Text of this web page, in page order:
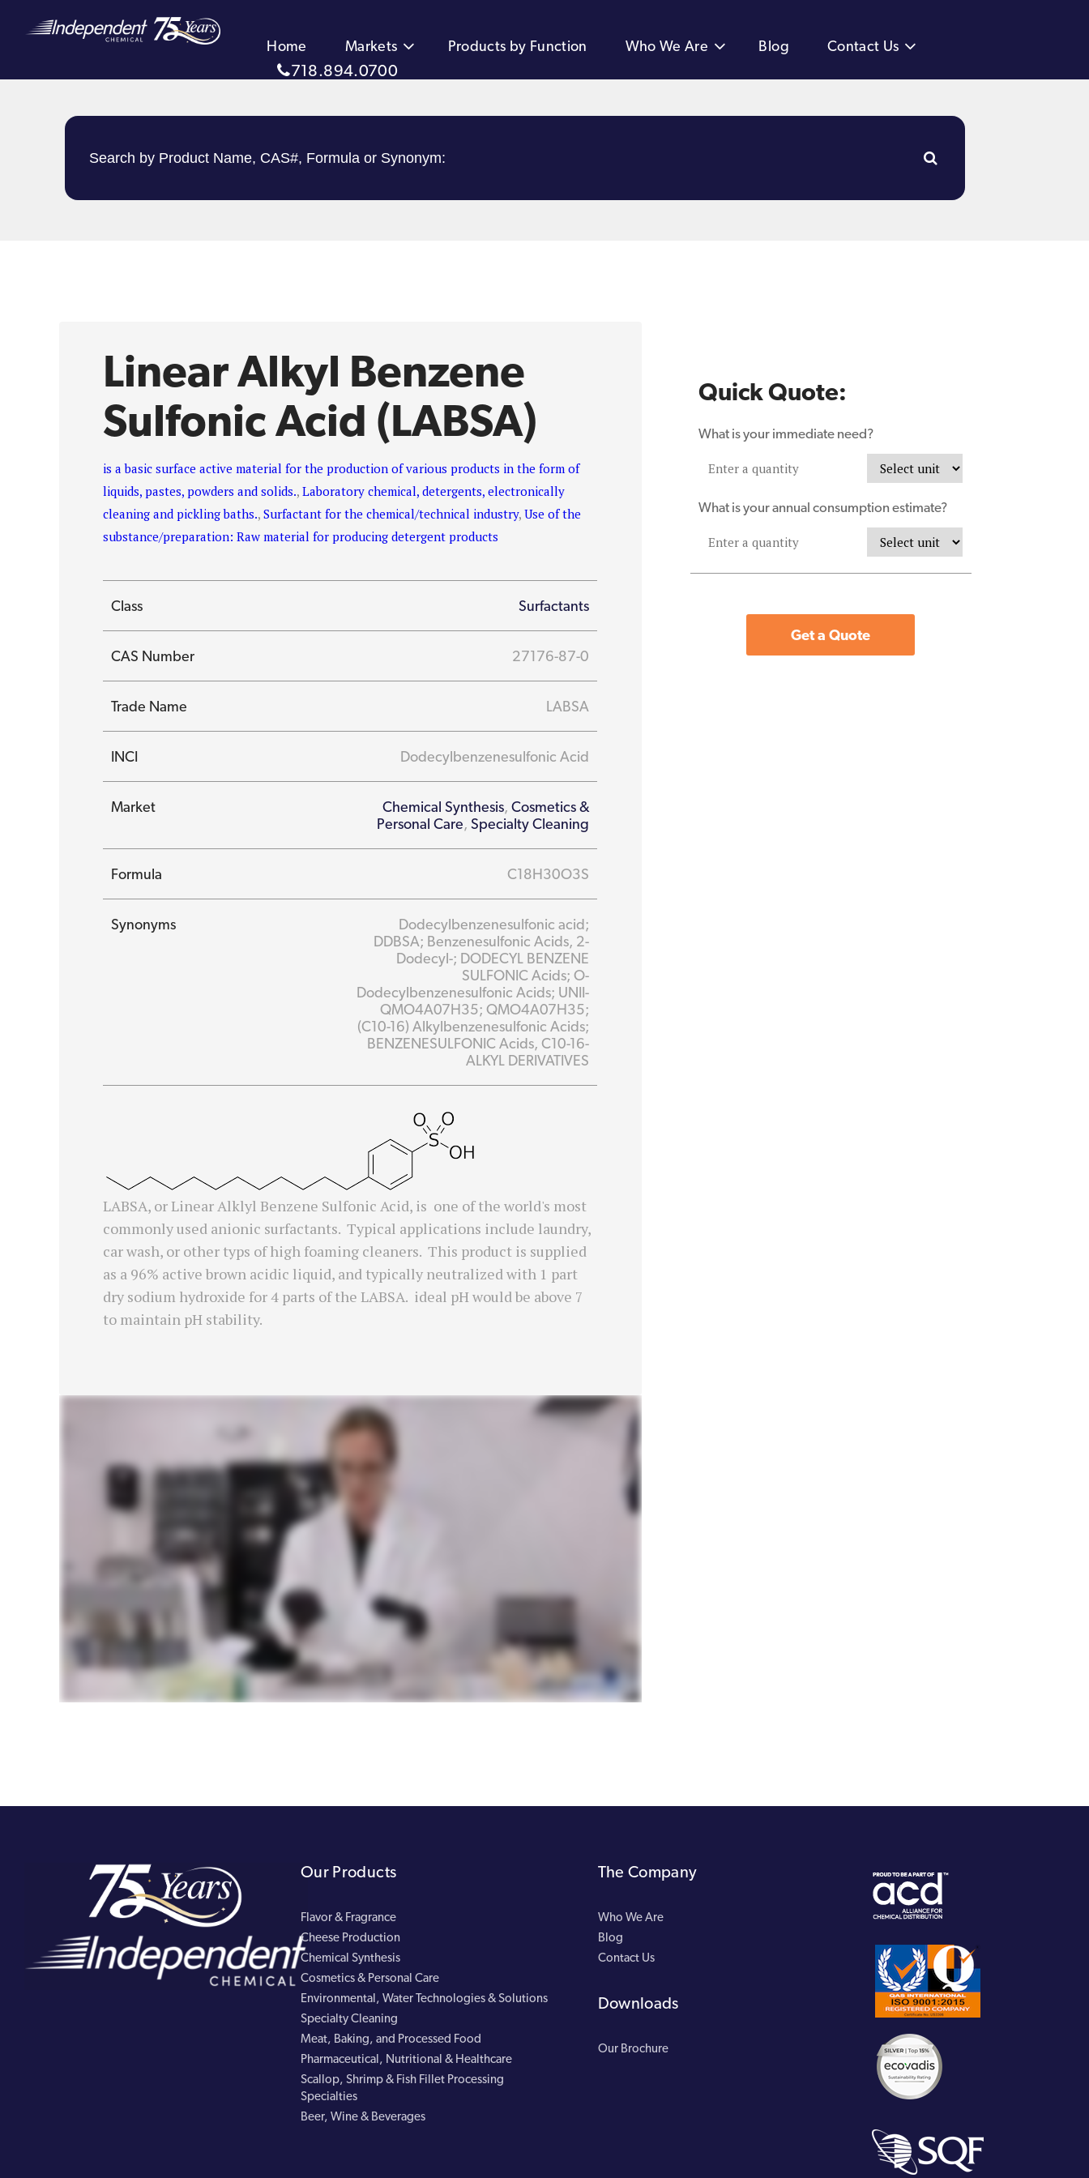
Home Markets Products by Function Who We Are Blog Contact Us
718.894.0700
Linear Alkyl Benzene
Sulfonic Acid (LABSA)
is a basic surface active material for the production of various products in the form of
liquids, pastes, powders and solids.,Laboratory chemical, detergents, electronically
cleaning and pickling baths.,Surfactant for the chemical/technical industry,Use of the
substance/preparation: Raw material for producing detergent products
Class Surfactants
CAS Number 27176-87-0
Trade Name LABSA
INCI Dodecylbenzenesulfonic Acid
Market Chemical Synthesis,Cosmetics &
Personal Care,Specialty Cleaning
Formula C18H30O3S
Synonyms
Dodecylbenzenesulfonic acid;
DDBSA; Benzenesulfonic Acids, 2-
Dodecyl-; DODECYL BENZENE
SULFONIC Acids; O-
Dodecylbenzenesulfonic Acids; UNII-
QMO4A07H35; QMO4A07H35;
(C10-16) Alkylbenzenesulfonic Acids;
BENZENESULFONIC Acids, C10-16-
ALKYL DERIVATIVES
LABSA, or Linear Alklyl Benzene Sulfonic Acid, is one of the world's most
commonly used anionic surfactants. Typical applications include laundry,
car wash, or other typs of high foaming cleaners. This product is supplied
as a 96% active brown acidic liquid, and typically neutralized with 1 part
dry sodium hydroxide for 4 parts of the LABSA. ideal pH would be above 7
to maintain pH stability.
Quick Quote:
What is your immediate need?
What is your annual consumption estimate?
Get a Quote
Our Products
Flavor & Fragrance
Cheese Production
Chemical Synthesis
Cosmetics & Personal Care
Environmental, Water Technologies & Solutions
Specialty Cleaning
Meat, Baking, and Processed Food
Pharmaceutical, Nutritional & Healthcare
Scallop, Shrimp & Fish Fillet Processing
Specialties
Beer, Wine & Beverages
The Company
Who We Are
Blog
Contact Us
Downloads
Our Brochure